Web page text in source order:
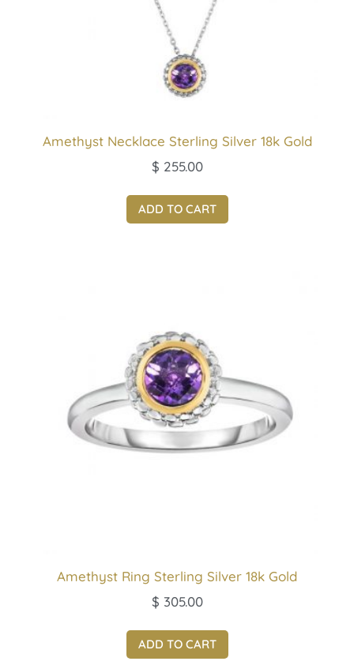
Amethyst Necklace Sterling Silver 18k Gold
$ 255.00
ADD TO CART
Amethyst Ring Sterling Silver 18k Gold
$ 305.00
ADD TO CART